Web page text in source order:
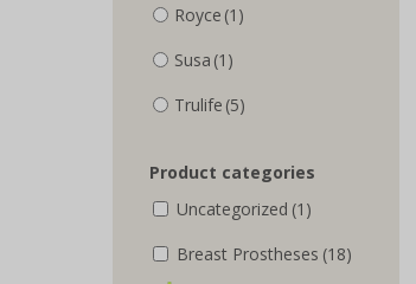
Royce (1)
Susa (1)
Trulife (5)
Product categories
Uncategorized (1)
Breast Prostheses (18)